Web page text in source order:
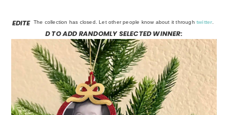
The collection has closed. Let other people know about it through twitter
EDITE
D TO ADD RANDOMLY SELECTED WINNER: